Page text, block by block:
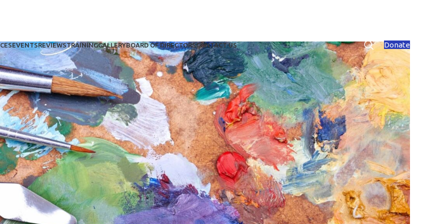
EVENTSREVIEWSTRAININGGALLERYBOARD OF DIRECTORSCONTACT US Donate